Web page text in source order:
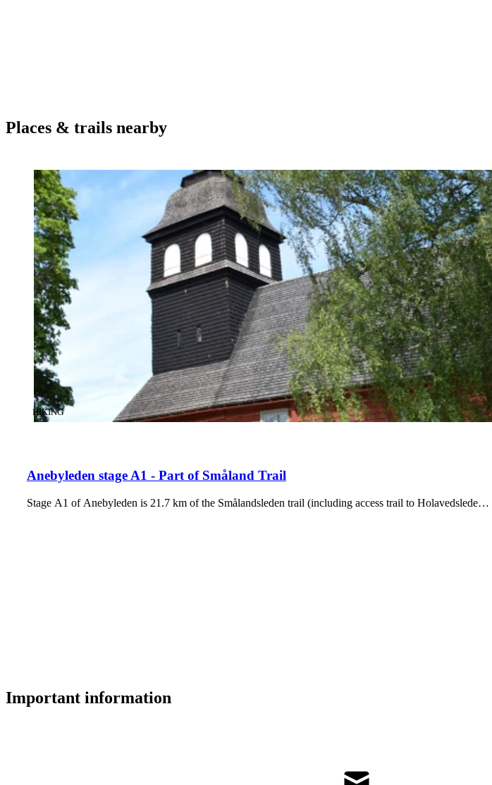
Places & trails nearby
Anebyleden stage A1 - Part of Småland Trail
CATEGORY
HIKING
Stage A1 of Anebyleden is 21.7 km of the Smålandsleden trail (including access trail to Holavedslede…
Important information